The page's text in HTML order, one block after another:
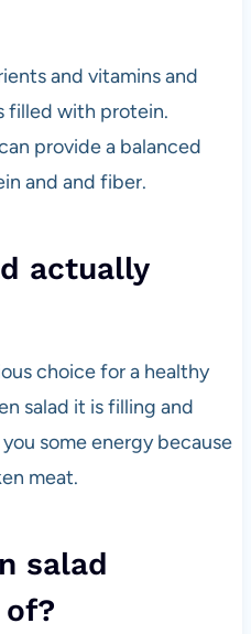
and vitamins and
filled with protein.
provide a balanced
and and fiber.
actually
choice for a healthy
salad it is filling and
some energy because
meat.
salad